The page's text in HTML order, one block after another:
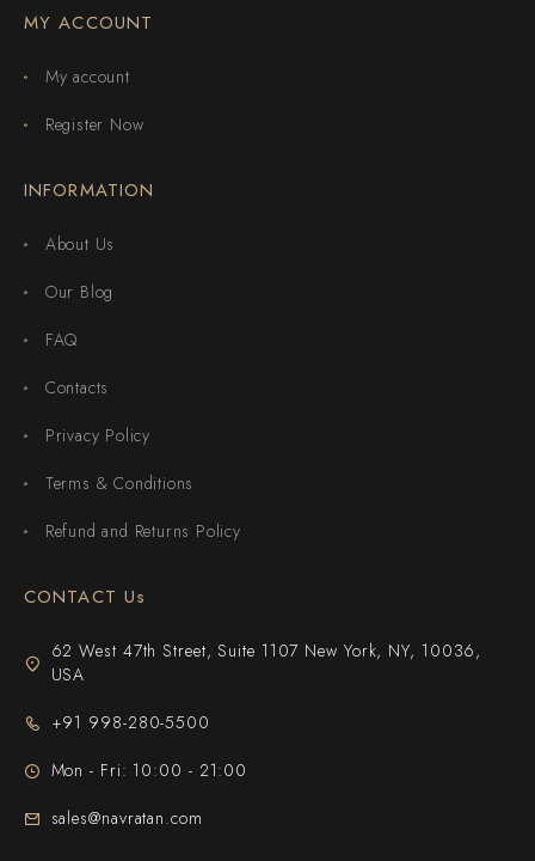
MY ACCOUNT
My account
Register Now
INFORMATION
About Us
Our Blog
FAQ
Contacts
Privacy Policy
Terms & Conditions
Refund and Returns Policy
CONTACT Us
62 West 47th Street, Suite 1107 New York, NY, 10036,
USA
+91 998-280-5500
Mon - Fri: 10:00 - 21:00
sales@navratan.com